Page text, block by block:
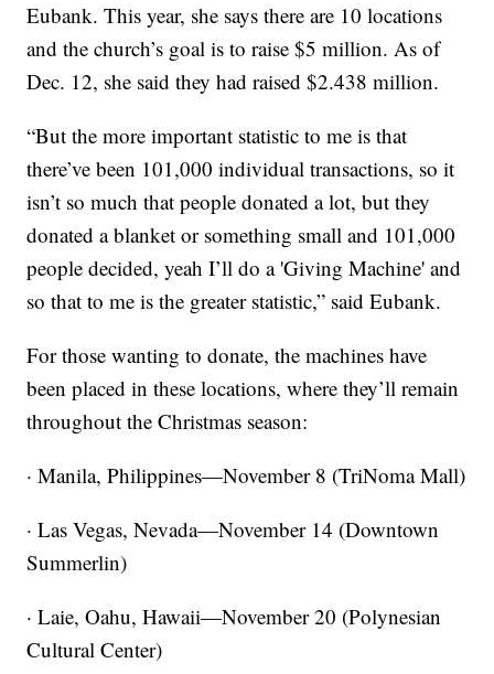
Eubank. This year, she says there are 10 locations
and the church’s goal is to raise $5 million. As of
Dec. 12, she said they had raised $2.438 million.
“But the more important statistic to me is that
there’ve been 101,000 individual transactions, so it
isn’t so much that people donated a lot, but they
donated a blanket or something small and 101,000
people decided, yeah I’ll do a 'Giving Machine' and
so that to me is the greater statistic,” said Eubank.
For those wanting to donate, the machines have
been placed in these locations, where they’ll remain
throughout the Christmas season:
· Manila, Philippines—November 8 (TriNoma Mall)
· Las Vegas, Nevada—November 14 (Downtown
Summerlin)
· Laie, Oahu, Hawaii—November 20 (Polynesian
Cultural Center)